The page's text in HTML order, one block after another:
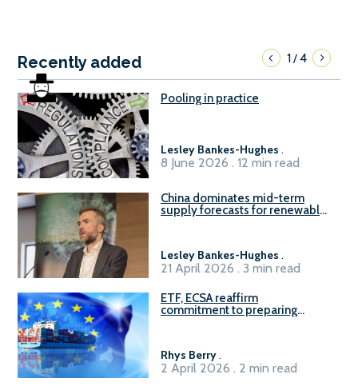
Recently added 1/4
Pooling in practice
Lesley Bankes-Hughes .
8 June 2026 . 12 min read
China dominates mid-term
supply forecasts for renewable
Lesley Bankes-Hughes .
21 April 2026 . 3 min read
ETF, ECSA reaffirm
commitment to preparing
Rhys Berry.
2 April 2026 . 2 min read